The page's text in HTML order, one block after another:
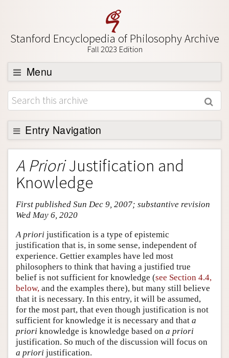
Stanford Encyclopedia of Philosophy Archive
Fall 2023 Edition
Menu
Browse
About
Support SEP
Entry Navigation
Entry Contents
Bibliography
Academic Tools
Friends PDF Preview
A PrioriJustification and
Knowledge
First published Sun Dec 9, 2007; substantive revision
Wed May 6, 2020
A priori justification is a type of epistemic
justification that is, in some sense, independent of
experience. Gettier examples have led most
philosophers to think that having a justified true
belief is not sufficient for knowledge (see Section 4.4,
below, and the examples there), but many still believe
that it is necessary. In this entry, it will be assumed,
for the most part, that even though justification is not
sufficient for knowledge it is necessary and that a
priori knowledge is knowledge based on a priori
justification. So much of the discussion will focus on
a priori justification.